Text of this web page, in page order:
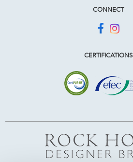
CONNECT
CERTIFICATIONS